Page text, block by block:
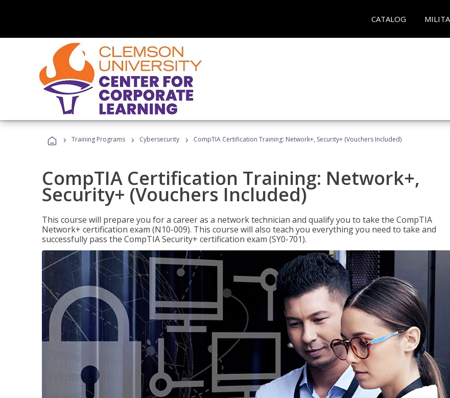
CATALOG
› Training Programs › Cybersecurity › CompTIA Certification Training: Network+, Security+ (Vouchers Included)
CompTIA Certification Training: Network+,
Security+ (Vouchers Included)
This course will prepare you for a career as a network technician and qualify you to take the CompTIA
Network+ certification exam (N10-009). This course will also teach you everything you need to take and
successfully pass the CompTIA Security+ certification exam (SY0-701).